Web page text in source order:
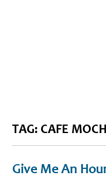
TAG: CAFE
Give Me An